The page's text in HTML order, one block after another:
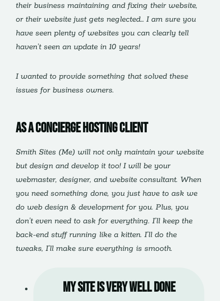
their business maintaining and fixing their website,
or their website just gets neglected… I am sure you
have seen plenty of websites you can clearly tell
haven’t seen an update in 10 years!
I wanted to provide something that solved these
issues for business owners.
As a Concierge Hosting client
Smith Sites (Me) will not only maintain your website
but design and develop it too! I will be your
webmaster, designer, and website consultant. When
you need something done, you just have to ask we
do web design & development for you. Plus, you
don’t even need to ask for everything. I’ll keep the
back-end stuff running like a kitten. I’ll do the
tweaks, I’ll make sure everything is smooth.
My site is very well done